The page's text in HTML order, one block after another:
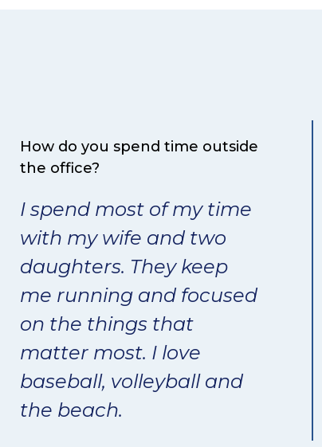
How do you spend time outside
the office?
I spend most of my time
with my wife and two
daughters. They keep
me running and focused
on the things that
matter most. I love
baseball, volleyball and
the beach.